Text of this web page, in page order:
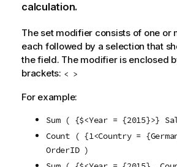
calculation.
The set modifier consists of one or
each followed by a selection that
the field. The modifier is enclosed
brackets: < >
For example:
Sum ( {$<Year = {2015}>}
Count ( {1<Country =
OrderID )